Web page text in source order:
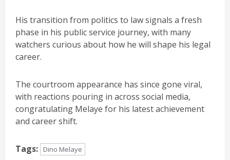
His transition from politics to law signals a fresh
phase in his public service journey, with many
watchers curious about how he will shape his legal
career.
The courtroom appearance has since gone viral,
with reactions pouring in across social media,
congratulating Melaye for his latest achievement
and career shift.
Tags: Dino Melaye